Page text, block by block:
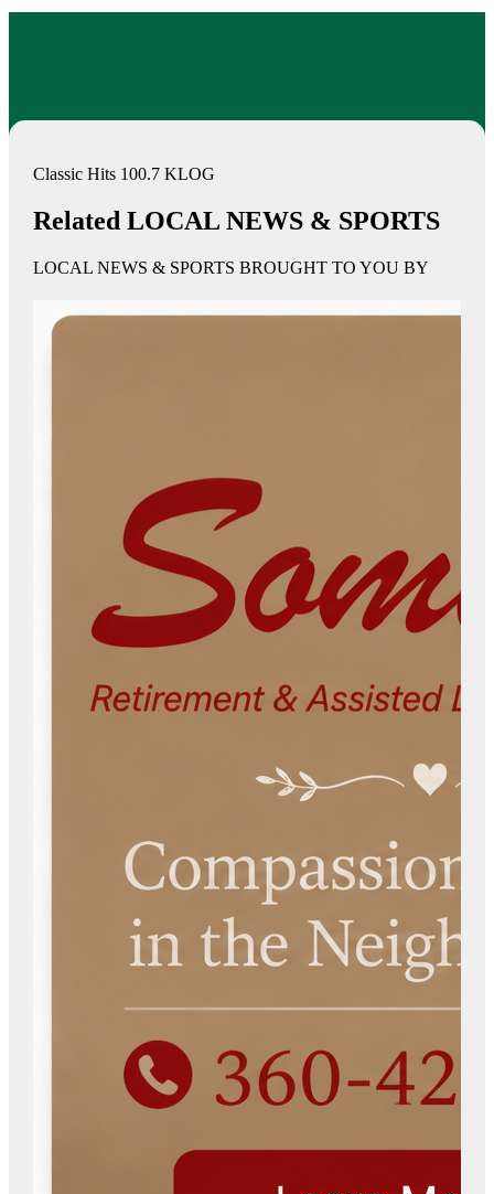
Classic Hits 100.7 KLOG
Related LOCAL NEWS & SPORTS
LOCAL NEWS & SPORTS BROUGHT TO YOU BY